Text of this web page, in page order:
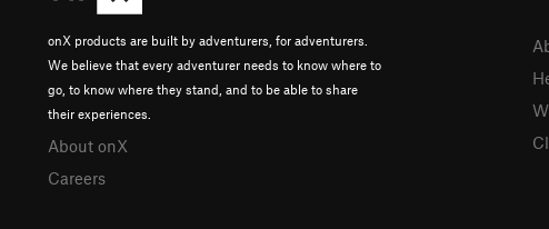
onX products are built by adventurers, for adventurers.
We believe that every adventurer needs to know where to
go, to know where they stand, and to be able to share
their experiences.
About onX
Careers